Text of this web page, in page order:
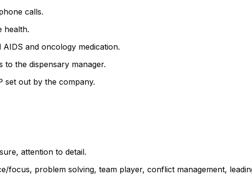
calls.
health.
and oncology medication.
the dispensary manager.
set out by the company.
attention to detail.
focus, problem solving, team player, conflict management,